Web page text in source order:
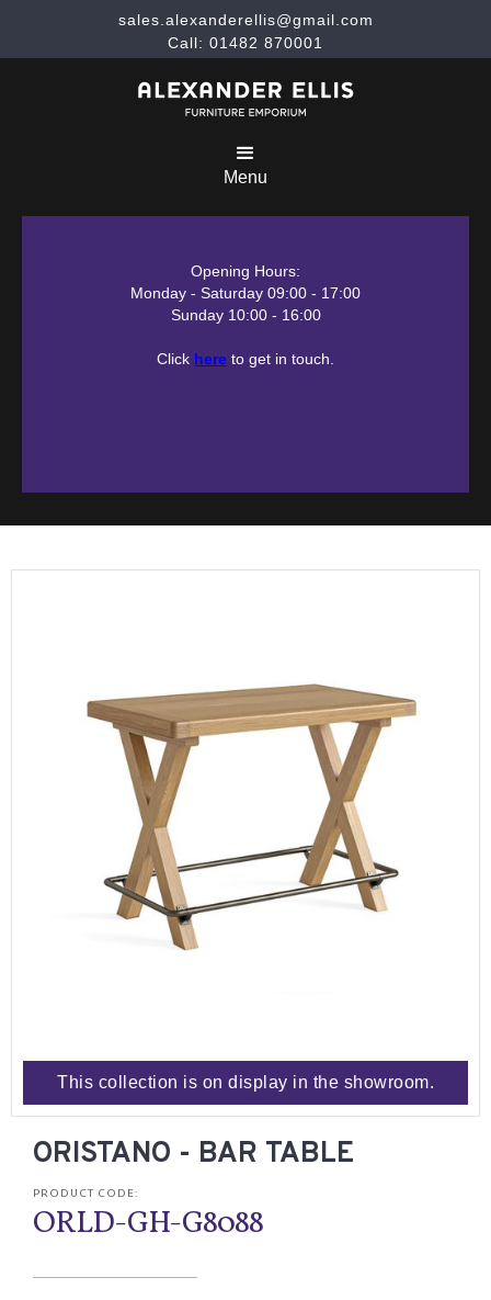
sales.alexanderellis@gmail.com
Call: 01482 870001
Menu
Opening Hours:
Monday - Saturday 09:00 - 17:00
Sunday 10:00 - 16:00
Click here to get in touch.
This collection is on display in the showroom.
ORISTANO - BAR TABLE
PRODUCT CODE:
ORLD-GH-G8088